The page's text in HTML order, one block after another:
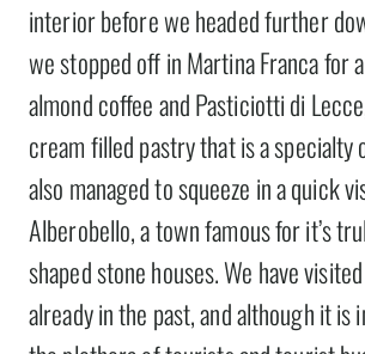
interior before we headed further
we stopped off in Martina Franca for
almond coffee and Pasticiotti di
cream filled pastry that is a specialty
also managed to squeeze in a quick
Alberobello, a town famous for it’s
shaped stone houses. We have
already in the past, and although it is